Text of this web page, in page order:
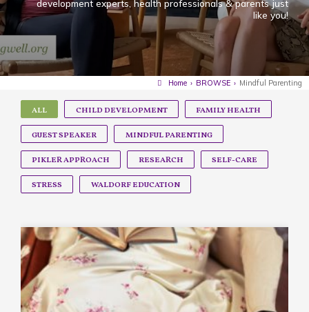
development experts, health professionals & parents just
like you!
Home › BROWSE › Mindful Parenting
ALL CHILD DEVELOPMENT FAMILY HEALTH
GUEST SPEAKER MINDFUL PARENTING
PIKLER APPROACH RESEARCH SELF-CARE
STRESS WALDORF EDUCATION